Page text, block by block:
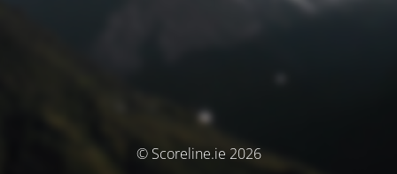
© Scoreline.ie 2026